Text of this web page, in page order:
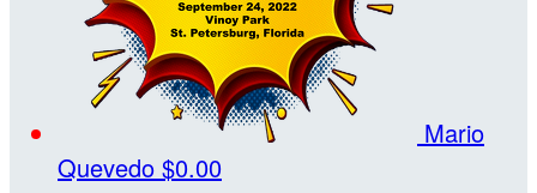
Mario
Quevedo $0.00